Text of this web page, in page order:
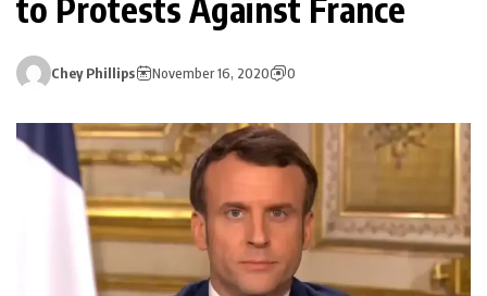
Chey Phillips November 16, 2020 0